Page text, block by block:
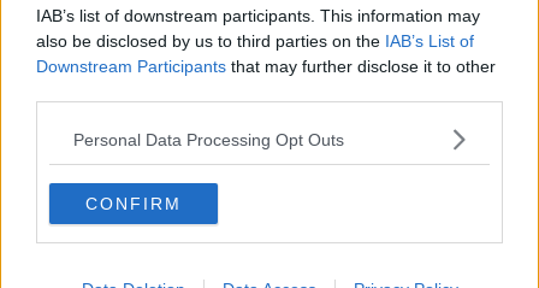
IAB’s list of downstream participants. This information may
also be disclosed by us to third parties on the IAB’s List of
Downstream Participants that may further disclose it to other
Personal Data Processing Opt Outs
CONFIRM